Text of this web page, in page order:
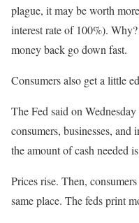
plague, it may be worth
interest rate of 100%).
money back go down fast.
Consumers also get a little
The Fed said on
consumers, businesses,
the amount of cash needed
Prices rise. Then,
same place. The feds print